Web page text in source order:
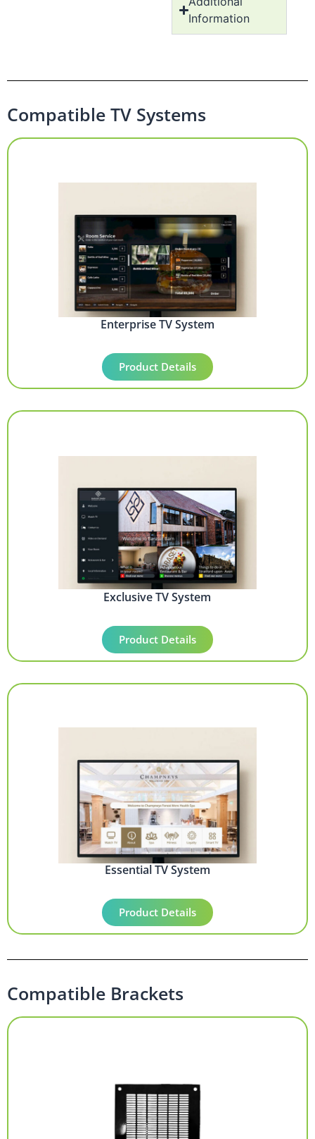
Information
Compatible TV Systems
Enterprise TV System
Product Details
Exclusive TV System
Product Details
Essential TV System
Product Details
Compatible Brackets